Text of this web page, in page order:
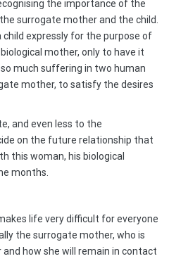
the importance of the
surrogate mother and the child.
expressly for the purpose of
mother, only to have it
much suffering in two human
mother, to satisfy the desires
and even less to the
on the future relationship that
this woman, his biological
months.
life very difficult for everyone
the surrogate mother, who is
how she will remain in contact